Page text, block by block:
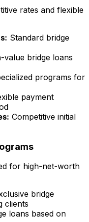
rates and flexible
Standard bridge
value bridge loans
programs for
payment
Competitive initial
for high-net-worth
bridge
clients
loans based on